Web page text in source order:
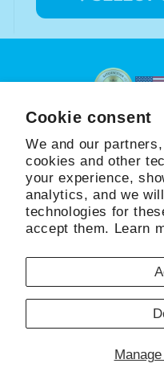
Cookie consent
We and our
cookies and other
your experience,
analytics, and we
technologies for
accept them. Learn
SHOP